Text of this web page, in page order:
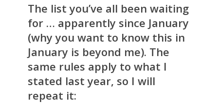
The list you’ve all been waiting
for … apparently since January
(why you want to know this in
January is beyond me). The
same rules apply to what I
stated last year, so I will
repeat it: